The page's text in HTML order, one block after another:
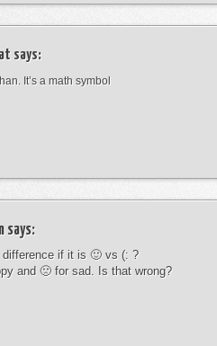
says:
It’s a math symbol
says:
difference if it is 🙂 vs (: ?
and 🙁 for sad. Is that wrong?